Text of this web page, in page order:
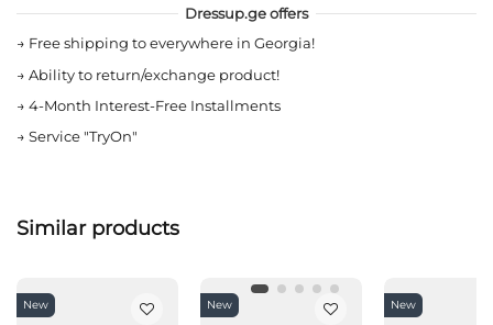
Dressup.ge offers
→ Free shipping to everywhere in Georgia!
→ Ability to return/exchange product!
→ 4-Month Interest-Free Installments
→ Service "TryOn"
Similar products
New New New